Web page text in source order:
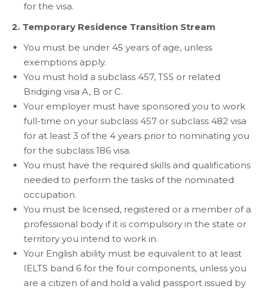
for the visa.
2. Temporary Residence Transition Stream
You must be under 45 years of age, unless
exemptions apply.
You must hold a subclass 457, TSS or related
Bridging visa A, B or C.
Your employer must have sponsored you to work
full-time on your subclass 457 or subclass 482 visa
for at least 3 of the 4 years prior to nominating you
for the subclass 186 visa.
You must have the required skills and qualifications
needed to perform the tasks of the nominated
occupation.
You must be licensed, registered or a member of a
professional body if it is compulsory in the state or
territory you intend to work in.
Your English ability must be equivalent to at least
IELTS band 6 for the four components, unless you
are a citizen of and hold a valid passport issued by